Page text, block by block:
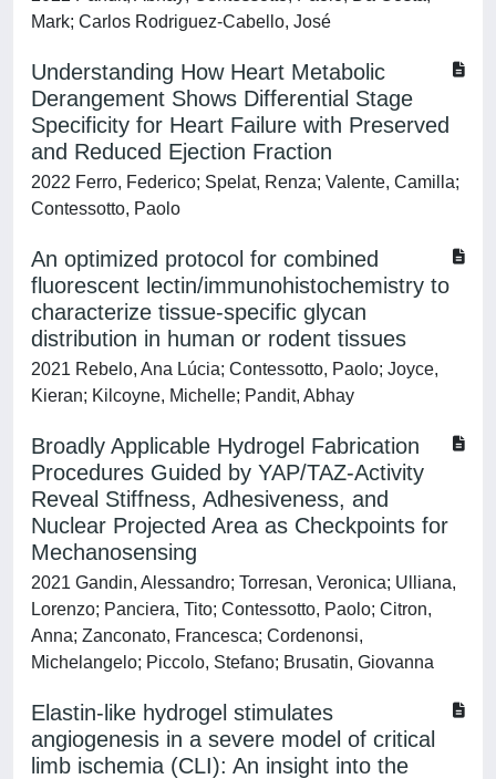
Mark; Carlos Rodriguez-Cabello, José
Understanding How Heart Metabolic
Derangement Shows Differential Stage
Specificity for Heart Failure with Preserved
and Reduced Ejection Fraction
2022 Ferro, Federico; Spelat, Renza; Valente, Camilla;
Contessotto, Paolo
An optimized protocol for combined
fluorescent lectin/immunohistochemistry to
characterize tissue-specific glycan
distribution in human or rodent tissues
2021 Rebelo, Ana Lúcia; Contessotto, Paolo; Joyce,
Kieran; Kilcoyne, Michelle; Pandit, Abhay
Broadly Applicable Hydrogel Fabrication
Procedures Guided by YAP/TAZ-Activity
Reveal Stiffness, Adhesiveness, and
Nuclear Projected Area as Checkpoints for
Mechanosensing
2021 Gandin, Alessandro; Torresan, Veronica; Ulliana,
Lorenzo; Panciera, Tito; Contessotto, Paolo; Citron,
Anna; Zanconato, Francesca; Cordenonsi,
Michelangelo; Piccolo, Stefano; Brusatin, Giovanna
Elastin-like hydrogel stimulates
angiogenesis in a severe model of critical
limb ischemia (CLI): An insight into the